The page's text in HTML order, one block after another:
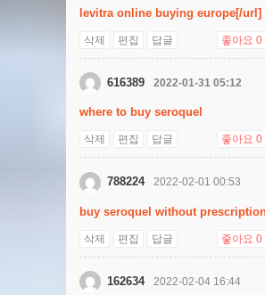
levitra online buying europe[/url]
삭제 편집 답글 좋아요 0
616389 2022-01-31 05:12
where to buy seroquel
삭제 편집 답글 좋아요 0
788224 2022-02-01 00:53
buy seroquel without
삭제 편집 답글 좋아요 0
162634 2022-02-04 16:44